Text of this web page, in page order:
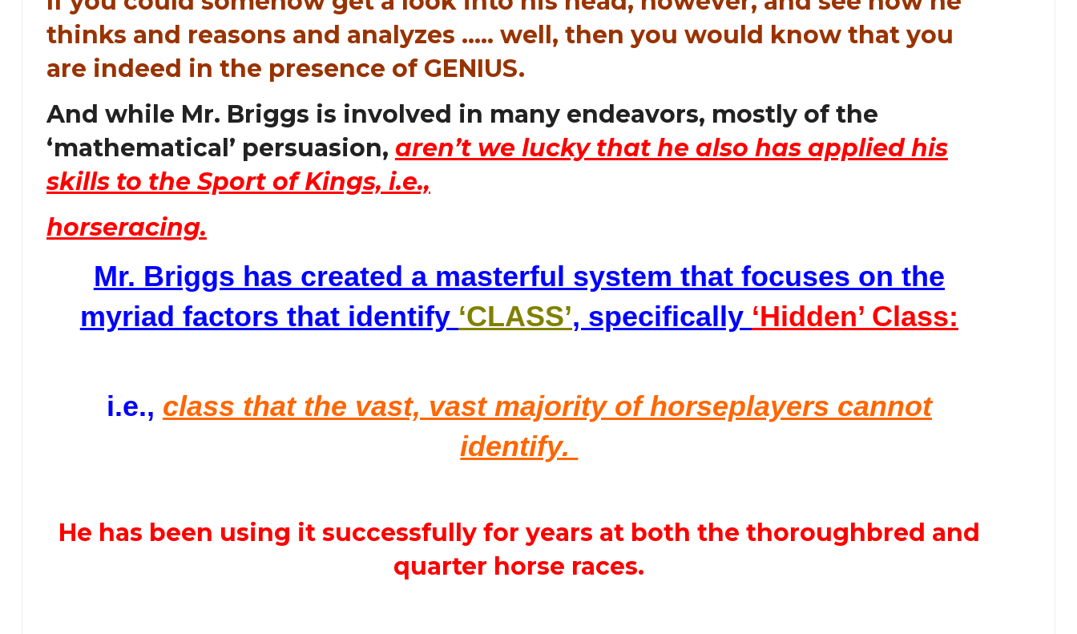
thinks and reasons and analyzes ….. well, then you would know that you
are indeed in the presence of GENIUS.
And while Mr. Briggs is involved in many endeavors, mostly of the
‘mathematical’ persuasion, aren’t we lucky that he also has applied his
skills to the Sport of Kings, i.e.,
horseracing.
Mr. Briggs has created a masterful system that focuses on the
myriad factors that identify ‘CLASS’, specifically ‘Hidden’ Class:
i.e., class that the vast, vast majority of horseplayers cannot
identify.
He has been using it successfully for years at both the thoroughbred and
quarter horse races.